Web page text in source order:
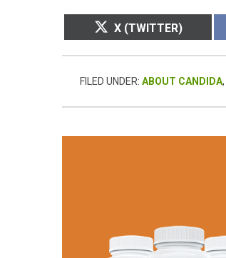
SHARE
ON
X (TWITTER)
FILED UNDER: ABOUT CANDIDA,